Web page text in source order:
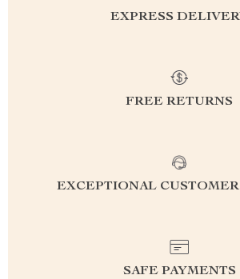
EXPRESS
FREE RETURNS
EXCEPTIONAL
SAFE PAYMENTS